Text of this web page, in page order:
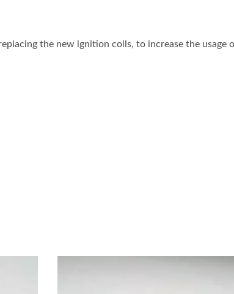
the new ignition coils, to increase the usage